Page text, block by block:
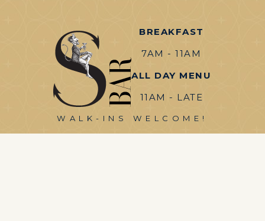
BREAKFAST
7AM - 11AM
ALL DAY MENU
11AM - LATE
WALK-INS WELCOME!